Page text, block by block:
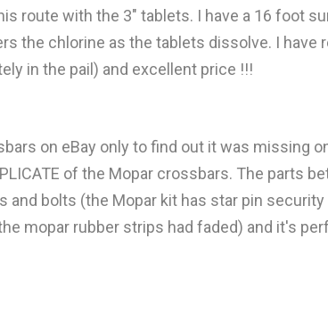
route with the 3" tablets. I have a 16 foot
the chlorine as the tablets dissolve. I
in the pail) and excellent price !!!
on eBay only to find out it was missing
of the Mopar crossbars. The parts
and bolts (the Mopar kit has star pin
mopar rubber strips had faded) and it's